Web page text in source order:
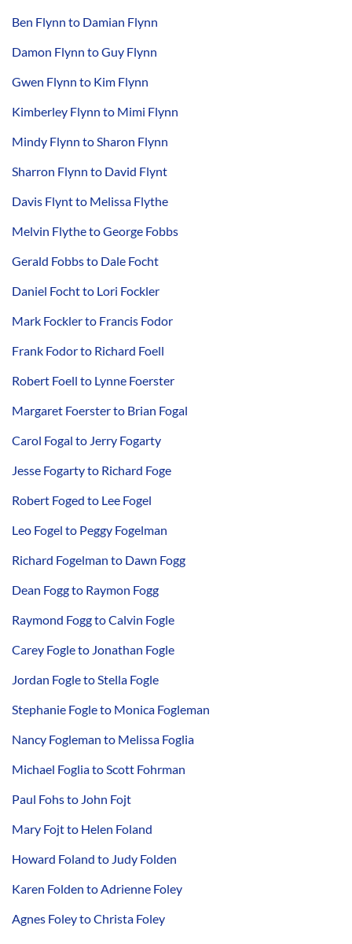
Ben Flynn to Damian Flynn
Damon Flynn to Guy Flynn
Gwen Flynn to Kim Flynn
Kimberley Flynn to Mimi Flynn
Mindy Flynn to Sharon Flynn
Sharron Flynn to David Flynt
Davis Flynt to Melissa Flythe
Melvin Flythe to George Fobbs
Gerald Fobbs to Dale Focht
Daniel Focht to Lori Fockler
Mark Fockler to Francis Fodor
Frank Fodor to Richard Foell
Robert Foell to Lynne Foerster
Margaret Foerster to Brian Fogal
Carol Fogal to Jerry Fogarty
Jesse Fogarty to Richard Foge
Robert Foged to Lee Fogel
Leo Fogel to Peggy Fogelman
Richard Fogelman to Dawn Fogg
Dean Fogg to Raymon Fogg
Raymond Fogg to Calvin Fogle
Carey Fogle to Jonathan Fogle
Jordan Fogle to Stella Fogle
Stephanie Fogle to Monica Fogleman
Nancy Fogleman to Melissa Foglia
Michael Foglia to Scott Fohrman
Paul Fohs to John Fojt
Mary Fojt to Helen Foland
Howard Foland to Judy Folden
Karen Folden to Adrienne Foley
Agnes Foley to Christa Foley